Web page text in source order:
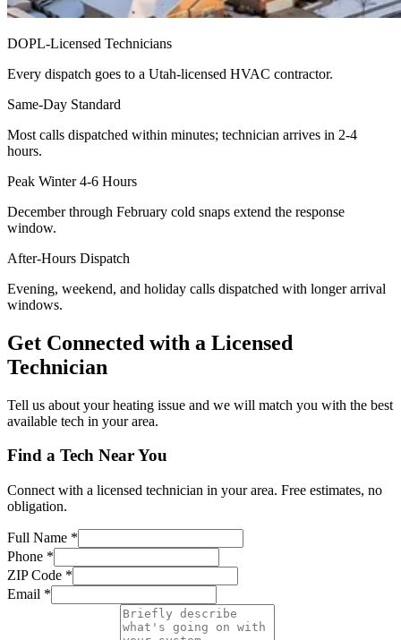
DOPL-Licensed Technicians
Every dispatch goes to a Utah-licensed HVAC contractor.
Same-Day Standard
Most calls dispatched within minutes; technician arrives in 2-4
hours.
Peak Winter 4-6 Hours
December through February cold snaps extend the response
window.
After-Hours Dispatch
Evening, weekend, and holiday calls dispatched with longer arrival
windows.
Get Connected with a Licensed
Technician
Tell us about your heating issue and we will match you with the best
available tech in your area.
Find a Tech Near You
Connect with a licensed technician in your area. Free estimates, no
obligation.
Full Name *
Phone *
ZIP Code *
Email *